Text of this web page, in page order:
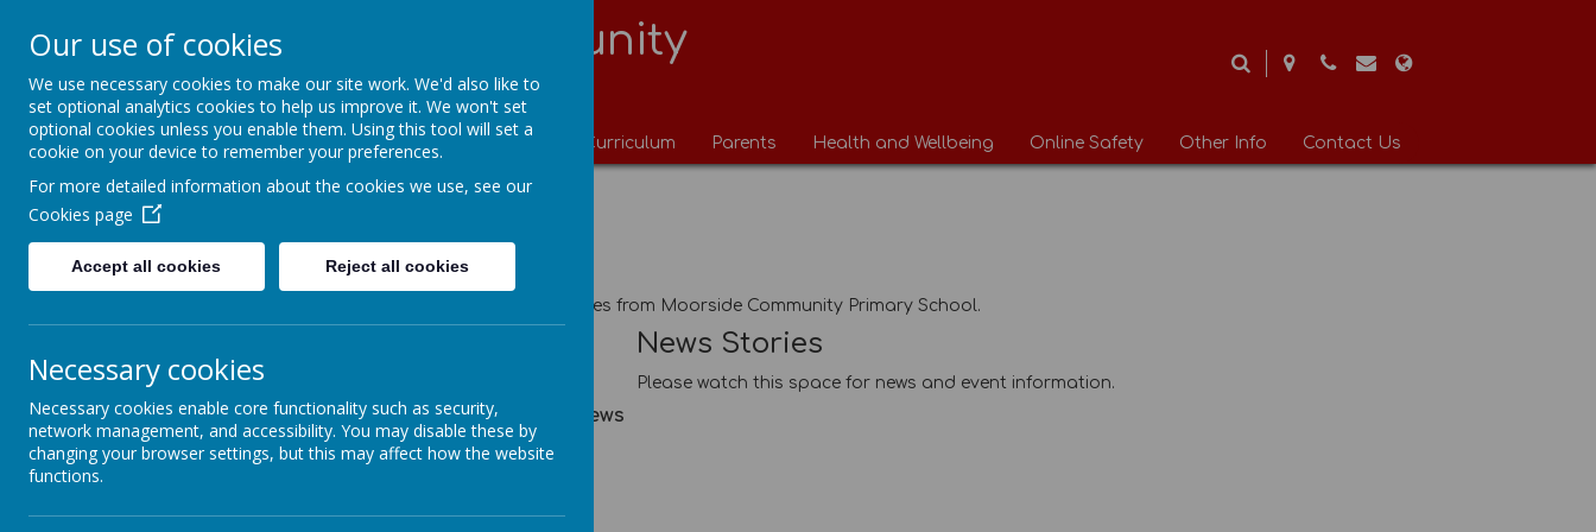
Moorside Community
Primary School
Home Our School Curriculum Parents Health and Wellbeing Online Safety Other Info Contact Us
Welcome Message
Visions and Values
School News
The latest news stories from Moorside Community Primary School.
» Whole School News
»3R
News Stories
Please watch this space for news and event information.
Our use of cookies
We use necessary cookies to make our site work. We'd also like to
set optional analytics cookies to help us improve it. We won't set
optional cookies unless you enable them. Using this tool will set a
cookie on your device to remember your preferences.
For more detailed information about the cookies we use, see our
Cookies page
Accept all cookies Reject all cookies
Necessary cookies
Necessary cookies enable core functionality such as security,
network management, and accessibility. You may disable these by
changing your browser settings, but this may affect how the website
functions.